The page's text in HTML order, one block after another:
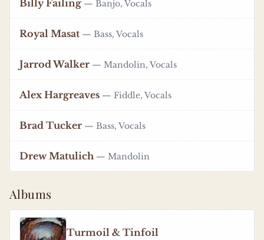
Billy Failing — Banjo, Vocals
Royal Masat — Bass, Vocals
Jarrod Walker — Mandolin, Vocals
Alex Hargreaves — Fiddle, Vocals
Brad Tucker — Bass, Vocals
Drew Matulich — Mandolin
Albums
Turmoil & Tinfoil